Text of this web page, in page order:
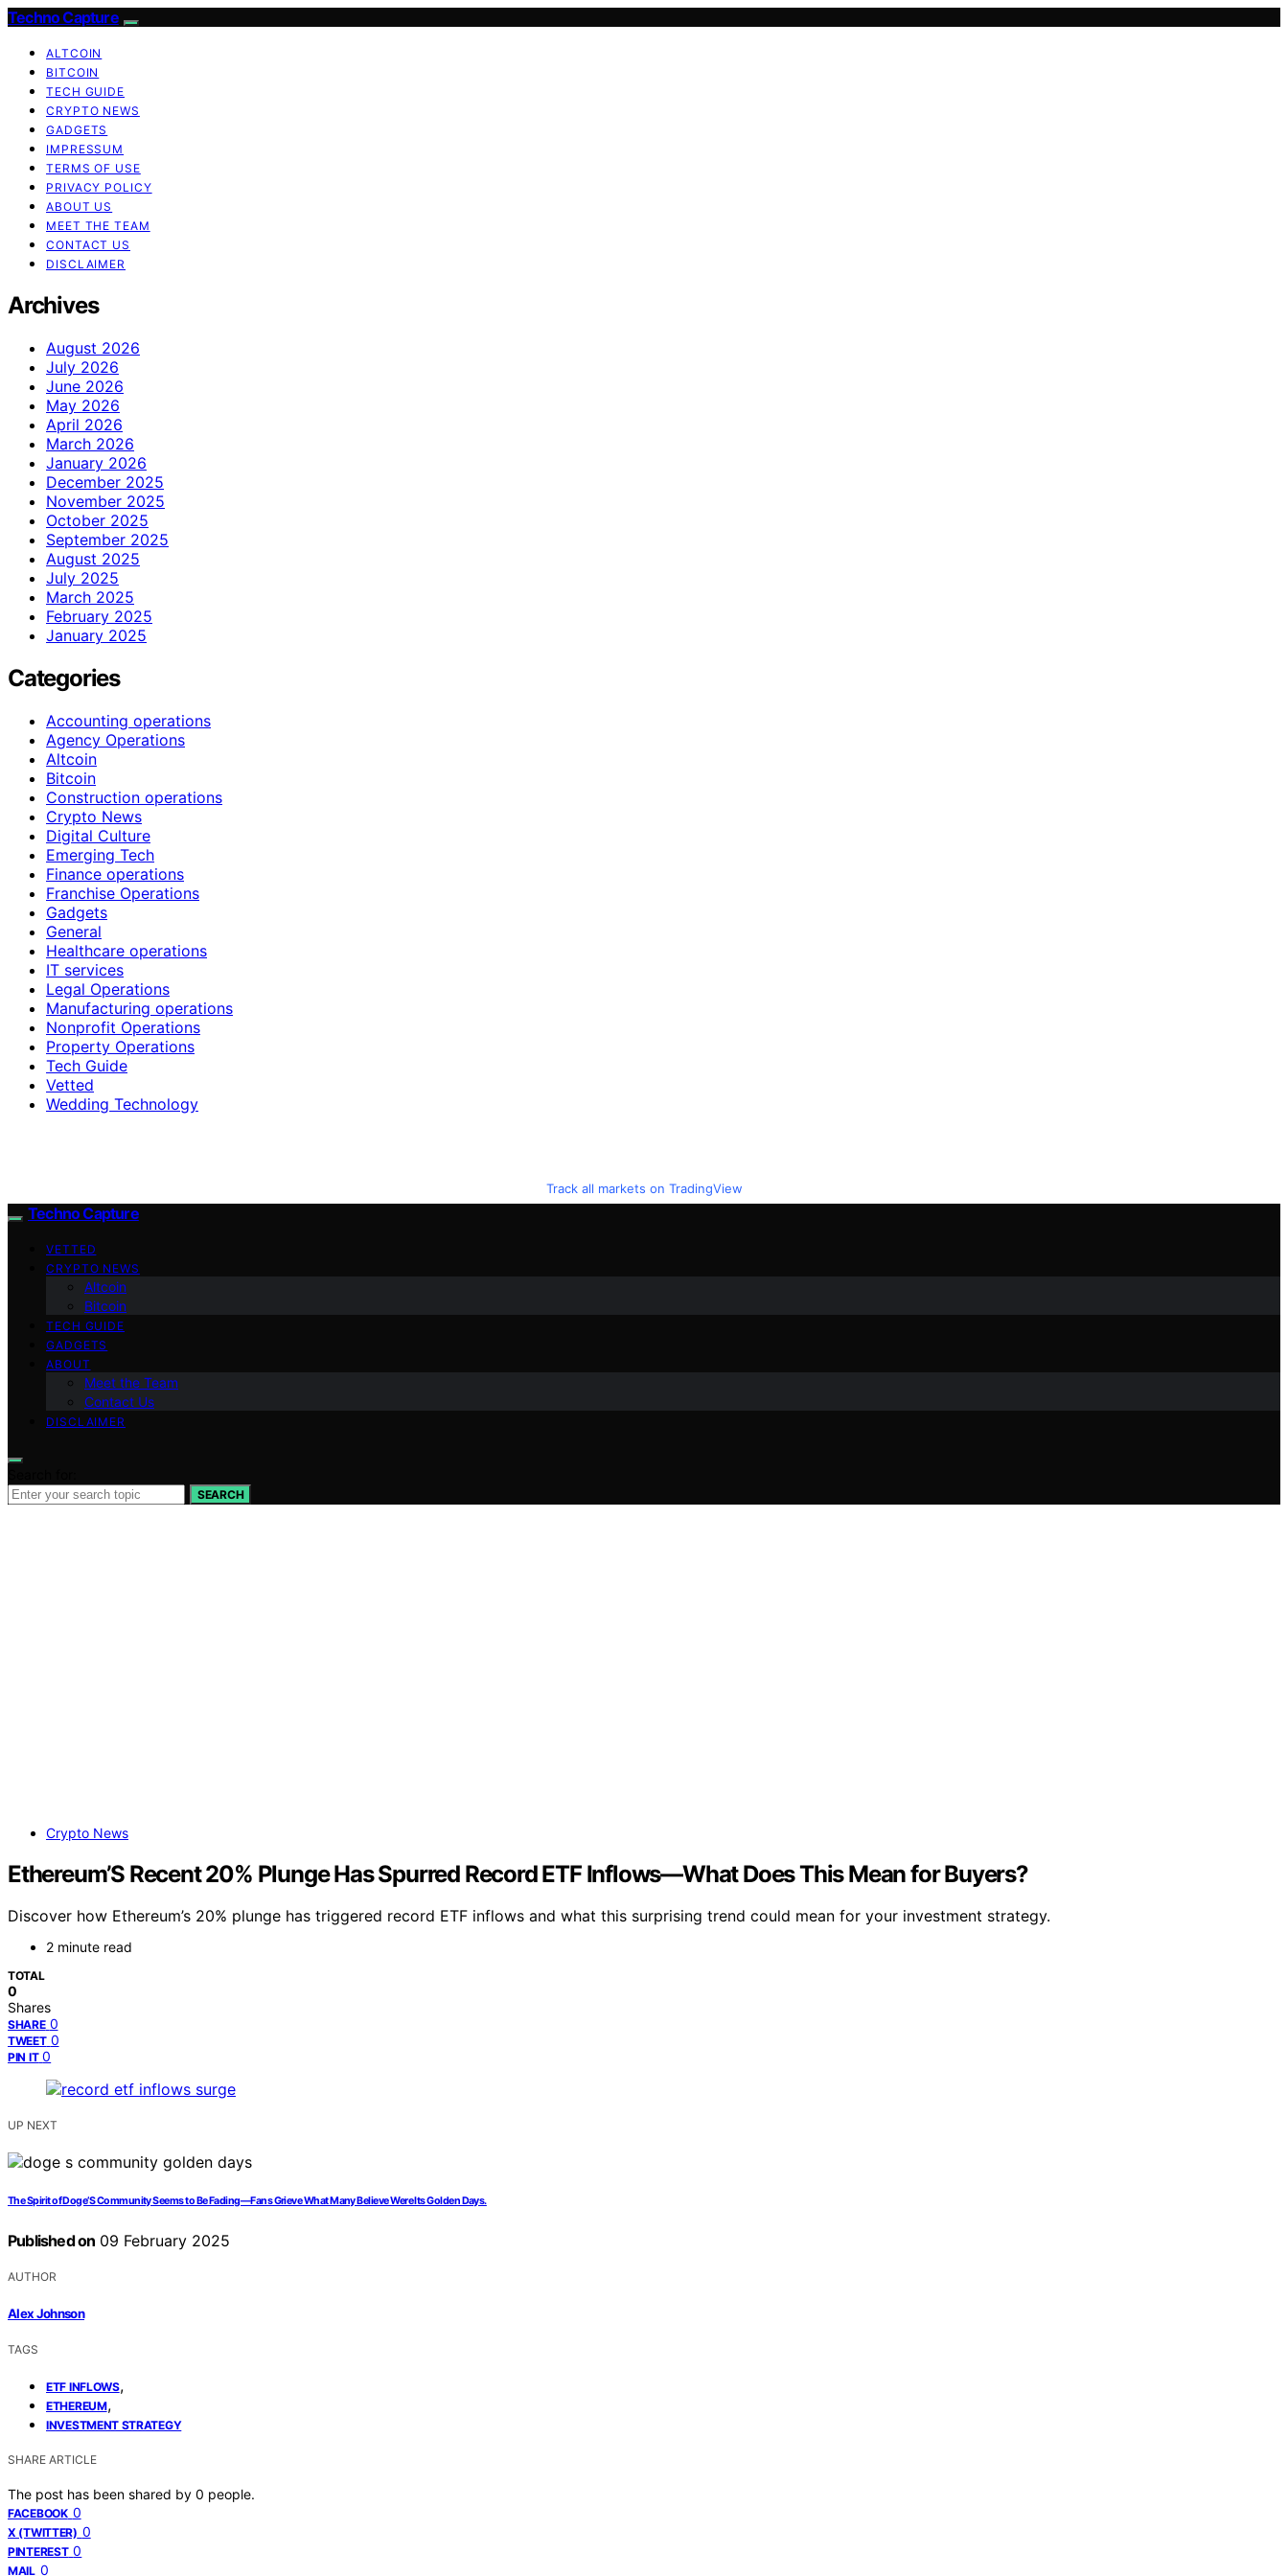
Techno Capture
ALTCOIN
BITCOIN
TECH GUIDE
CRYPTO NEWS
GADGETS
IMPRESSUM
TERMS OF USE
PRIVACY POLICY
ABOUT US
MEET THE TEAM
CONTACT US
DISCLAIMER
Archives
August 2026
July 2026
June 2026
May 2026
April 2026
March 2026
January 2026
December 2025
November 2025
October 2025
September 2025
August 2025
July 2025
March 2025
February 2025
January 2025
Categories
Accounting operations
Agency Operations
Altcoin
Bitcoin
Construction operations
Crypto News
Digital Culture
Emerging Tech
Finance operations
Franchise Operations
Gadgets
General
Healthcare operations
IT services
Legal Operations
Manufacturing operations
Nonprofit Operations
Property Operations
Tech Guide
Vetted
Wedding Technology
Track all markets on TradingView
Techno Capture
VETTED
CRYPTO NEWS
Altcoin
Bitcoin
TECH GUIDE
GADGETS
ABOUT
Meet the Team
Contact Us
DISCLAIMER
SEARCH
Crypto News
Ethereum’S Recent 20% Plunge Has Spurred Record ETF Inflows—What Does This Mean for Buyers?
Discover how Ethereum’s 20% plunge has triggered record ETF inflows and what this surprising trend could mean for your investment strategy.
2 minute read
TOTAL
0
Shares
SHARE 0
TWEET 0
PIN IT 0
UP NEXT
The Spirit of Doge’S Community Seems to Be Fading—Fans Grieve What Many Believe Were Its Golden Days.
Published on 09 February 2025
AUTHOR
Alex Johnson
TAGS
ETF INFLOWS,
ETHEREUM,
INVESTMENT STRATEGY
SHARE ARTICLE
The post has been shared by 0 people.
FACEBOOK 0
X (TWITTER) 0
PINTEREST 0
MAIL 0